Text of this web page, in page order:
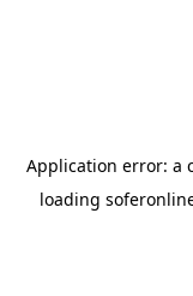
Application error: a
loading